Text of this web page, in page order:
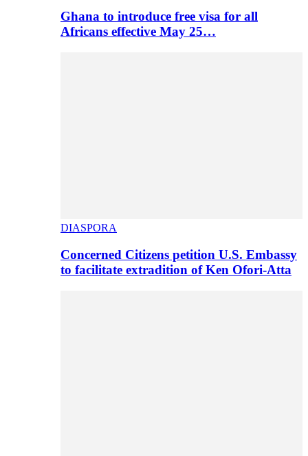
Ghana to introduce free visa for all
Africans effective May 25…
DIASPORA
Concerned Citizens petition U.S. Embassy
to facilitate extradition of Ken Ofori-Atta